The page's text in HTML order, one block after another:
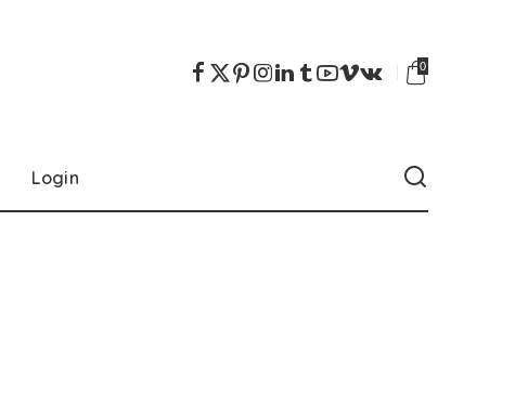
0
Login